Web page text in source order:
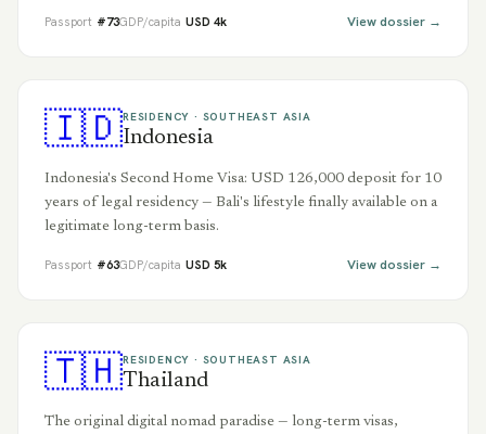
Passport #73GDP/capita USD 4k View dossier →
🇮🇩RESIDENCY · SOUTHEAST ASIA
Indonesia
Indonesia's Second Home Visa: USD 126,000 deposit for 10
years of legal residency — Bali's lifestyle finally available on a
legitimate long-term basis.
Passport #63GDP/capita USD 5k View dossier →
🇹🇭RESIDENCY · SOUTHEAST ASIA
Thailand
The original digital nomad paradise — long-term visas,